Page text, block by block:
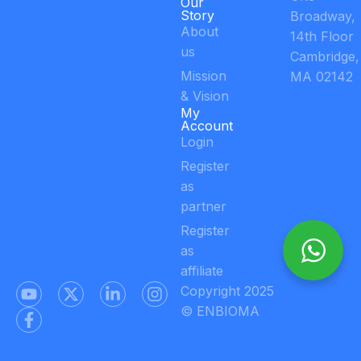
Story
About
us
Mission
& Vision
My
Account
Login
Register
as
partner
Register
as
affiliate
Broadway,
14th Floor
Cambridge,
MA 02142
Copyright 2025
© ENBIOMA